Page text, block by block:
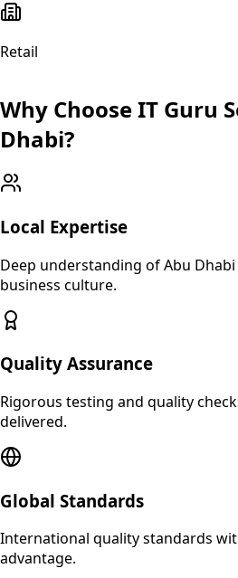
Retail
Why Choose IT Guru
Dhabi?
Local Expertise
Deep understanding ofAbu Dhabi
business culture.
Quality Assurance
Rigorous testing and quality
delivered.
Global Standards
International quality standards
advantage.